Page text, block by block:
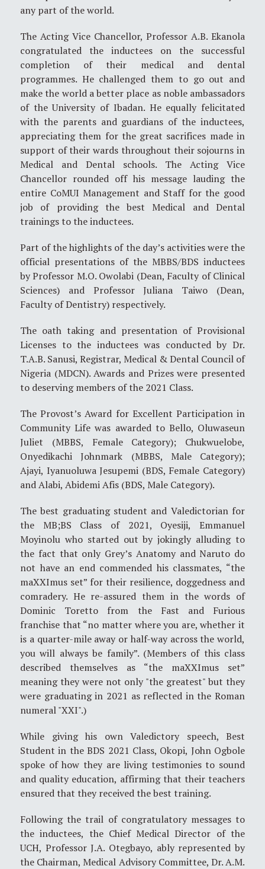
any part of the world.
The Acting Vice Chancellor, Professor A.B. Ekanola
congratulated the inductees on the successful
completion of their medical and dental
programmes. He challenged them to go out and
make the world a better place as noble ambassadors
of the University of Ibadan. He equally felicitated
with the parents and guardians of the inductees,
appreciating them for the great sacrifices made in
support of their wards throughout their sojourns in
Medical and Dental schools. The Acting Vice
Chancellor rounded off his message lauding the
entire CoMUI Management and Staff for the good
job of providing the best Medical and Dental
trainings to the inductees.
Part of the highlights of the day’s activities were the
official presentations of the MBBS/BDS inductees
by Professor M.O. Owolabi (Dean, Faculty of Clinical
Sciences) and Professor Juliana Taiwo (Dean,
Faculty of Dentistry) respectively.
The oath taking and presentation of Provisional
Licenses to the inductees was conducted by Dr.
T.A.B. Sanusi, Registrar, Medical & Dental Council of
Nigeria (MDCN). Awards and Prizes were presented
to deserving members of the 2021 Class.
The Provost’s Award for Excellent Participation in
Community Life was awarded to Bello, Oluwaseun
Juliet (MBBS, Female Category); Chukwuelobe,
Onyedikachi Johnmark (MBBS, Male Category);
Ajayi, Iyanuoluwa Jesupemi (BDS, Female Category)
and Alabi, Abidemi Afis (BDS, Male Category).
The best graduating student and Valedictorian for
the MB;BS Class of 2021, Oyesiji, Emmanuel
Moyinolu who started out by jokingly alluding to
the fact that only Grey’s Anatomy and Naruto do
not have an end commended his classmates, “the
maXXImus set” for their resilience, doggedness and
comradery. He re-assured them in the words of
Dominic Toretto from the Fast and Furious
franchise that “no matter where you are, whether it
is a quarter-mile away or half-way across the world,
you will always be family”. (Members of this class
described themselves as “the maXXImus set”
meaning they were not only "the greatest" but they
were graduating in 2021 as reflected in the Roman
numeral "XXI".)
While giving his own Valedictory speech, Best
Student in the BDS 2021 Class, Okopi, John Ogbole
spoke of how they are living testimonies to sound
and quality education, affirming that their teachers
ensured that they received the best training.
Following the trail of congratulatory messages to
the inductees, the Chief Medical Director of the
UCH, Professor J.A. Otegbayo, ably represented by
the Chairman, Medical Advisory Committee, Dr. A.M.